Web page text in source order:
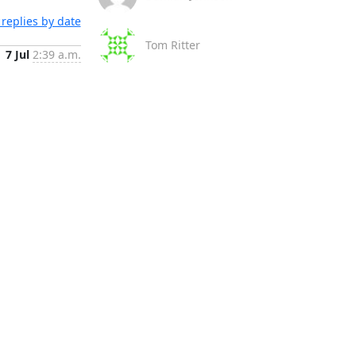
by date
7 Jul 2:39 a.m.
Tom Ritter